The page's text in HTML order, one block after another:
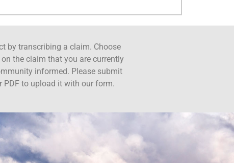
by transcribing a claim. Choose
the claim that you are currently
informed. Please submit
PDF to upload it with our form.